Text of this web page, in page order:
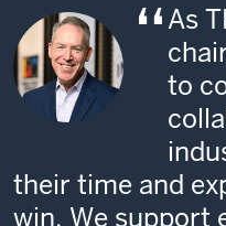
As
to
their time and
win. We support